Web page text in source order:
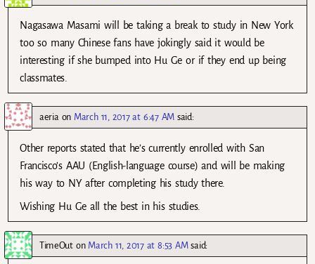
Nagasawa Masami will be taking a break to study in New York
too so many Chinese fans have jokingly said it would be
interesting if she bumped into Hu Ge or if they end up being
classmates.
aeriaon March 11, 2017 at 6:47 AM said:
Other reports stated that he’s currently enrolled with San
Francisco’s AAU (English-language course) and will be making
his way to NY after completing his study there.
Wishing Hu Ge all the best in his studies.
TimeOuton March 11, 2017 at 8:53 AM said: